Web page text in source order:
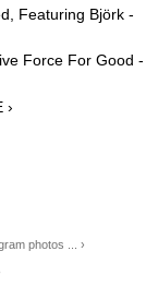
Featuring Björk -
Force For Good -
›
photos ... ›